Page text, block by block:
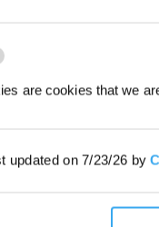
are cookies that we
updated on 7/23/26 by
e
Tosaerba
Ozmo
BLAST